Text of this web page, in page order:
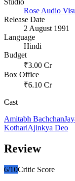
Rose Audio
Release Date
2 August 1991
Language
Hindi
Budget
₹3.00 Cr
Box Office
₹6.10 Cr
Cast
Amitabh Bachchan
KothariAjinkya Deo
Review
6/10Critic Score